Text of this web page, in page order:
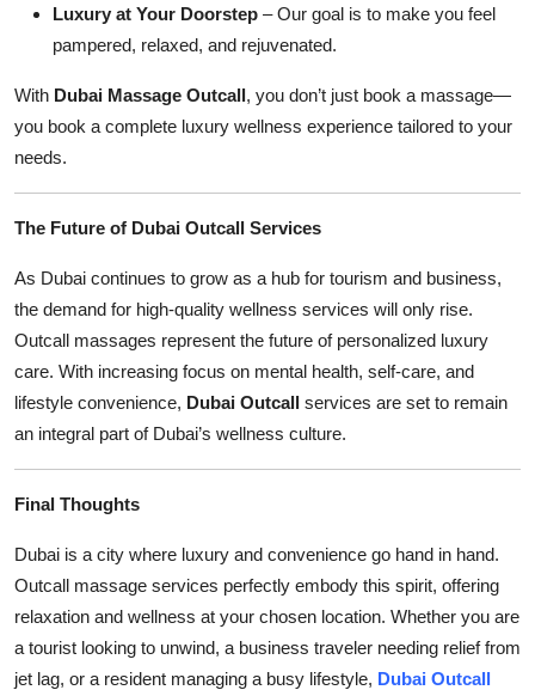
Luxury at Your Doorstep – Our goal is to make you feel
pampered, relaxed, and rejuvenated.
With Dubai Massage Outcall, you don’t just book a massage—
you book a complete luxury wellness experience tailored to your
needs.
The Future of Dubai Outcall Services
As Dubai continues to grow as a hub for tourism and business,
the demand for high-quality wellness services will only rise.
Outcall massages represent the future of personalized luxury
care. With increasing focus on mental health, self-care, and
lifestyle convenience, Dubai Outcall services are set to remain
an integral part of Dubai’s wellness culture.
Final Thoughts
Dubai is a city where luxury and convenience go hand in hand.
Outcall massage services perfectly embody this spirit, offering
relaxation and wellness at your chosen location. Whether you are
a tourist looking to unwind, a business traveler needing relief from
jet lag, or a resident managing a busy lifestyle, Dubai Outcall